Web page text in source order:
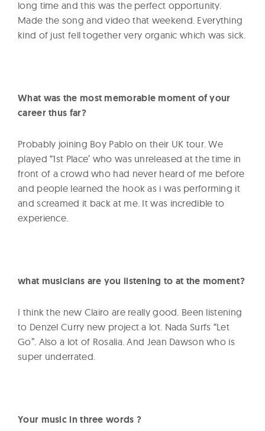
long time and this was the perfect opportunity.
Made the song and video that weekend. Everything
kind of just fell together very organic which was sick.
What was the most memorable moment of your
career thus far?
Probably joining Boy Pablo on their UK tour. We
played “1st Place’ who was unreleased at the time in
front of a crowd who had never heard of me before
and people learned the hook as i was performing it
and screamed it back at me. It was incredible to
experience.
what musicians are you listening to at the moment?
I think the new Clairo are really good. Been listening
to Denzel Curry new project a lot. Nada Surfs “Let
Go”. Also a lot of Rosalia. And Jean Dawson who is
super underrated.
Your music in three words ?